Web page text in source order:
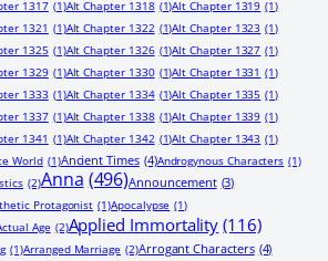
1317 (1)Alt Chapter 1318 (1)Alt Chapter 1319 (1)
1321 (1)Alt Chapter 1322 (1)Alt Chapter 1323 (1)
1325 (1)Alt Chapter 1326 (1)Alt Chapter 1327 (1)
1329 (1)Alt Chapter 1330 (1)Alt Chapter 1331 (1)
1333 (1)Alt Chapter 1334 (1)Alt Chapter 1335 (1)
1337 (1)Alt Chapter 1338 (1)Alt Chapter 1339 (1)
1341 (1)Alt Chapter 1342 (1)Alt Chapter 1343 (1)
World (1)Ancient Times (4)Androgynous Characters (1)
(2)Anna (496)Announcement (3)
Protagonist (1)Apocalypse (1)
Age (2)Applied Immortality (116)
(1)Arranged Marriage (2)Arrogant Characters (4)